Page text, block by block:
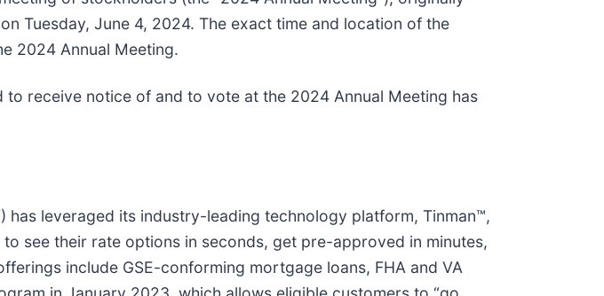
Tuesday, June 4, 2024. The exact time and location of the
2024 Annual Meeting.
receive notice of and to vote at the 2024 Annual Meeting has
has leveraged its industry-leading technology platform, Tinman™,
see their rate options in seconds, get pre-approved in minutes,
include GSE-conforming mortgage loans, FHA and VA